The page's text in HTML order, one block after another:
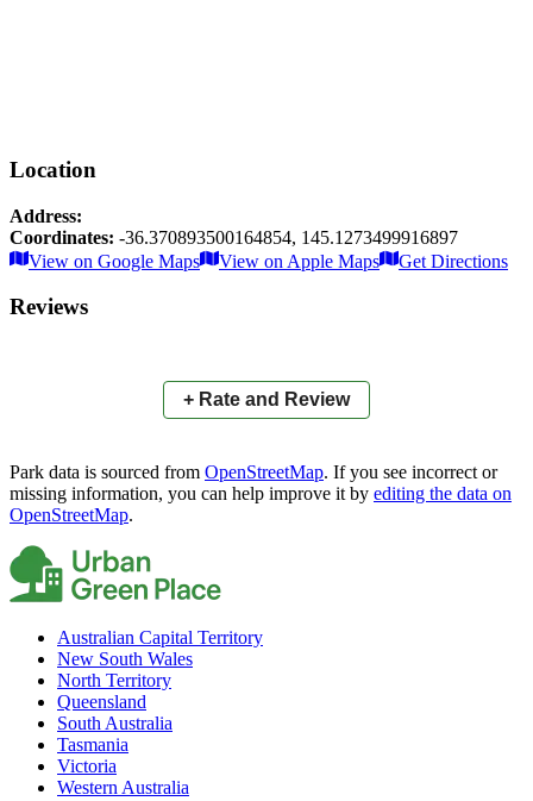
Location
Address:
Coordinates: -36.370893500164854, 145.1273499916897
×
+
−
Leaflet |© OpenStreetMap contributors
View on Google Maps
View on Apple Maps Get Directions
Reviews
+ Rate and Review
Park data is sourced from OpenStreetMap. If you see incorrect or
missing information, you can help improve it by editing the data on
OpenStreetMap.
Australian Capital Territory
New South Wales
North Territory
Queensland
South Australia
Tasmania
Victoria
Western Australia